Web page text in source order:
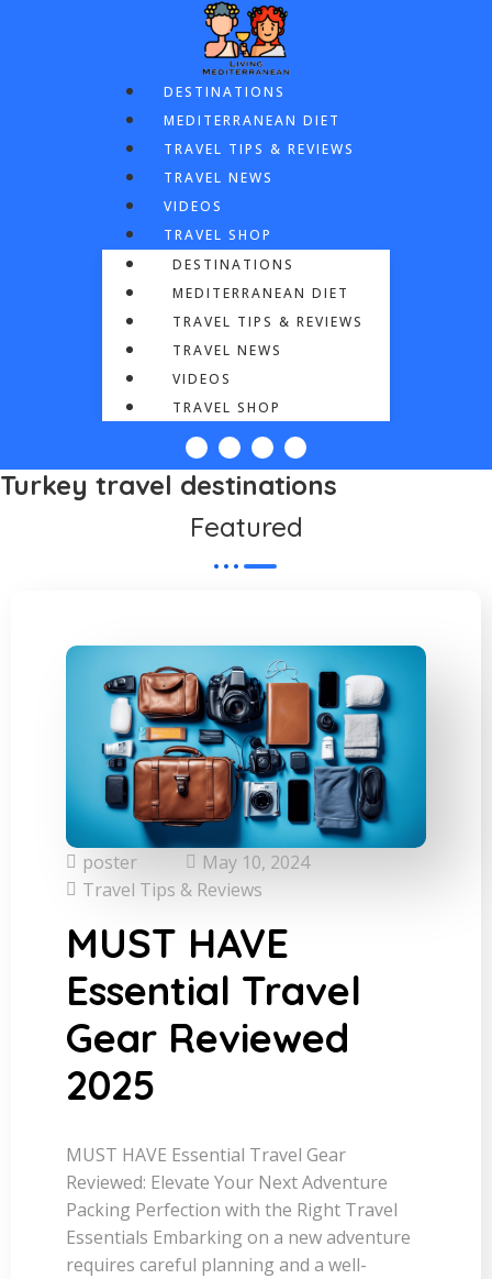
DESTINATIONS
MEDITERRANEAN DIET
TRAVEL TIPS & REVIEWS
TRAVEL NEWS
VIDEOS
TRAVEL SHOP
DESTINATIONS
MEDITERRANEAN DIET
TRAVEL TIPS & REVIEWS
TRAVEL NEWS
VIDEOS
TRAVEL SHOP
Turkey travel destinations
Featured
poster
May 10, 2024
Travel Tips & Reviews
MUST HAVE
Essential Travel
Gear Reviewed
2025
MUST HAVE Essential Travel Gear
Reviewed: Elevate Your Next Adventure
Packing Perfection with the Right Travel
Essentials Embarking on a new adventure
requires careful planning and a well-